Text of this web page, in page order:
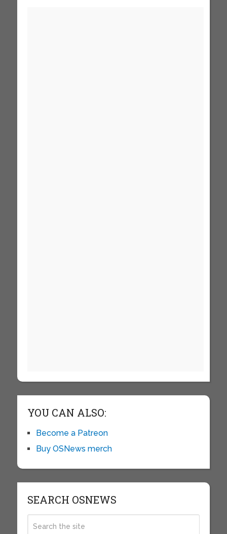
YOU CAN ALSO:
Become a Patreon
Buy OSNews merch
SEARCH OSNEWS